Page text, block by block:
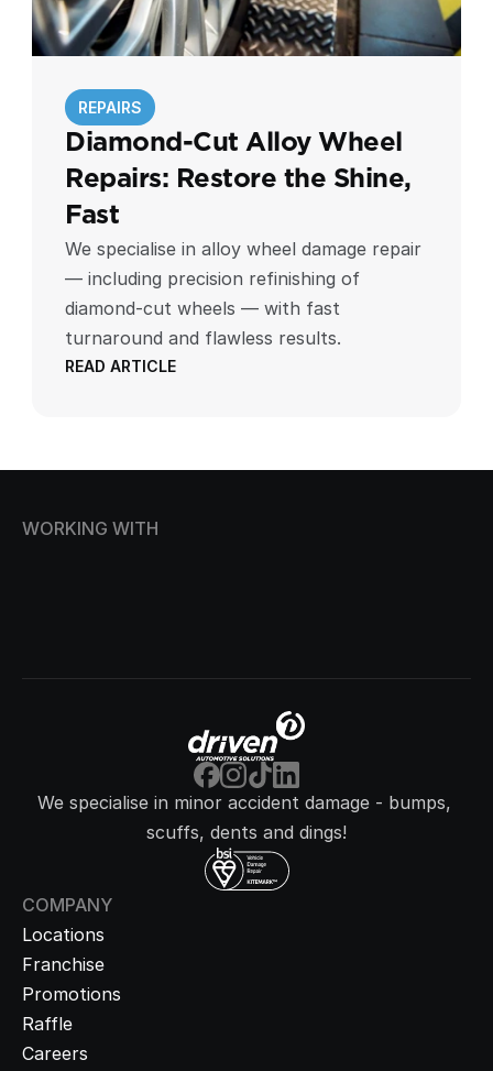
REPAIRS
Diamond-Cut Alloy Wheel
Repairs: Restore the Shine,
Fast
We specialise in alloy wheel damage repair
— including precision refinishing of
diamond-cut wheels — with fast
turnaround and flawless results.
READ ARTICLE
WORKING WITH
We specialise in minor accident damage - bumps,
scuffs, dents and dings!
COMPANY
Locations
Franchise
Promotions
Raffle
Careers